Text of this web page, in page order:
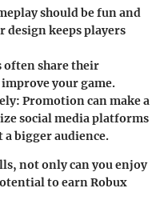
should be fun and
design keeps players
often share their
your game.
Promotion can make a
social media platforms
bigger audience.
not only can you enjoy
to earn Robux